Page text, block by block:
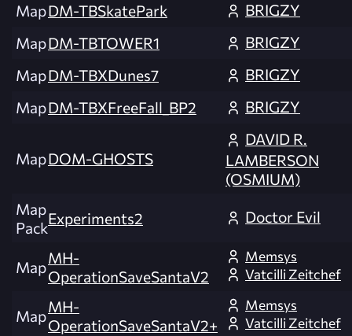
MapDM-TBSkatePark
BRIGZY
MapDM-TBTOWER1
BRIGZY
MapDM-TBXDunes7
BRIGZY
MapDM-TBXFreeFall_BP2 BRIGZY
MapDOM-GHOSTS
DAVID R.
LAMBERSON
(OSMIUM)
Map
PackExperiments2 Doctor Evil
MapMH-
OperationSaveSantaV2
Memsys
Vatcilli Zeitchef
MapMH-
OperationSaveSantaV2+
Memsys
Vatcilli Zeitchef